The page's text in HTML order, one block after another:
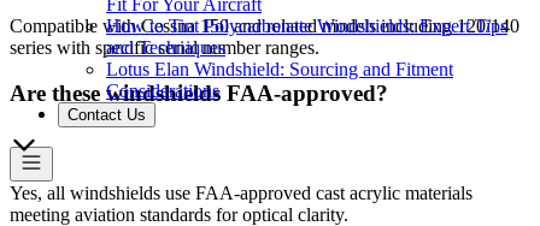
Fit For Your Aircraft
How to Tint Polycarbonate Windshields: Expert Tips
and Techniques
Lotus Elan Windshield: Sourcing and Fitment
Considerations
Contact Us
Compatible with Cessna 150 and related models including 120/140
series with specific serial number ranges.
Are these windshields FAA-approved?
Yes, all windshields use FAA-approved cast acrylic materials
meeting aviation standards for optical clarity.